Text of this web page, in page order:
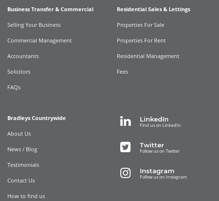
Business Transfer & Commercial
Selling Your Business
Commercial Management
Accountants
Solicitors
FAQs
Residential Sales & Lettings
Properties For Sale
Properties For Rent
Residential Management
Fees
Bradleys Countrywide
About Us
News / Blog
Testimonials
Contact Us
How to find us
LinkedIn
Find us on LinkedIn
Twitter
Follow us on Twitter
Instagram
Follow us on Instagram